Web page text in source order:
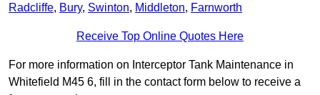
Radcliffe, Bury, Swinton, Middleton, Farnworth
Receive Top Online Quotes Here
For more information on Interceptor Tank Maintenance in
Whitefield M45 6, fill in the contact form below to receive a